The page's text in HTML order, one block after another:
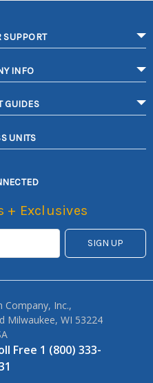
SUPPORT
INFO
GUIDES
UNITS
+ Exclusives
Company, Inc.,
Milwaukee, WI 53224
Free 1 (800) 333-